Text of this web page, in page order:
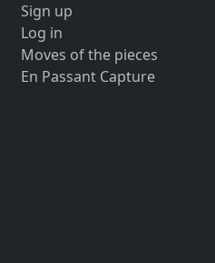
Sign up
Log in
Moves of the pieces
En Passant Capture